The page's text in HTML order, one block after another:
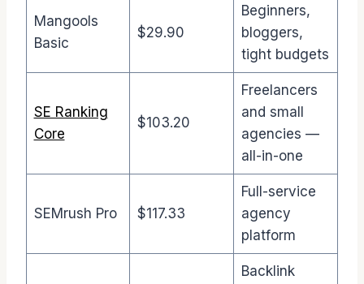
Mangools
Basic
$29.90
Beginners,
bloggers,
tight budgets
SE Ranking
Core
$103.20
Freelancers
and small
agencies —
all-in-one
SEMrush Pro $117.33
Full-service
agency
platform
Backlink